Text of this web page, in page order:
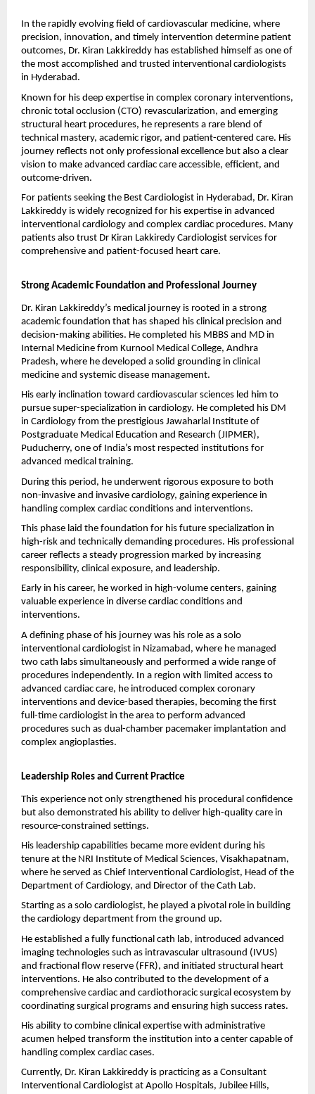
In the rapidly evolving field of cardiovascular medicine, where
precision, innovation, and timely intervention determine patient
outcomes, Dr. Kiran Lakkireddy has established himself as one of
the most accomplished and trusted interventional cardiologists
in Hyderabad.
Known for his deep expertise in complex coronary interventions,
chronic total occlusion (CTO) revascularization, and emerging
structural heart procedures, he represents a rare blend of
technical mastery, academic rigor, and patient-centered care. His
journey reflects not only professional excellence but also a clear
vision to make advanced cardiac care accessible, efficient, and
outcome-driven.
For patients seeking the Best Cardiologist in Hyderabad, Dr. Kiran
Lakkireddy is widely recognized for his expertise in advanced
interventional cardiology and complex cardiac procedures. Many
patients also trust Dr Kiran Lakkiredy Cardiologist services for
comprehensive and patient-focused heart care.
Strong Academic Foundation and Professional Journey
Dr. Kiran Lakkireddy’s medical journey is rooted in a strong
academic foundation that has shaped his clinical precision and
decision-making abilities. He completed his MBBS and MD in
Internal Medicine from Kurnool Medical College, Andhra
Pradesh, where he developed a solid grounding in clinical
medicine and systemic disease management.
His early inclination toward cardiovascular sciences led him to
pursue super-specialization in cardiology. He completed his DM
in Cardiology from the prestigious Jawaharlal Institute of
Postgraduate Medical Education and Research (JIPMER),
Puducherry, one of India’s most respected institutions for
advanced medical training.
During this period, he underwent rigorous exposure to both
non-invasive and invasive cardiology, gaining experience in
handling complex cardiac conditions and interventions.
This phase laid the foundation for his future specialization in
high-risk and technically demanding procedures. His professional
career reflects a steady progression marked by increasing
responsibility, clinical exposure, and leadership.
Early in his career, he worked in high-volume centers, gaining
valuable experience in diverse cardiac conditions and
interventions.
A defining phase of his journey was his role as a solo
interventional cardiologist in Nizamabad, where he managed
two cath labs simultaneously and performed a wide range of
procedures independently. In a region with limited access to
advanced cardiac care, he introduced complex coronary
interventions and device-based therapies, becoming the first
full-time cardiologist in the area to perform advanced
procedures such as dual-chamber pacemaker implantation and
complex angioplasties.
Leadership Roles and Current Practice
This experience not only strengthened his procedural confidence
but also demonstrated his ability to deliver high-quality care in
resource-constrained settings.
His leadership capabilities became more evident during his
tenure at the NRI Institute of Medical Sciences, Visakhapatnam,
where he served as Chief Interventional Cardiologist, Head of the
Department of Cardiology, and Director of the Cath Lab.
Starting as a solo cardiologist, he played a pivotal role in building
the cardiology department from the ground up.
He established a fully functional cath lab, introduced advanced
imaging technologies such as intravascular ultrasound (IVUS)
and fractional flow reserve (FFR), and initiated structural heart
interventions. He also contributed to the development of a
comprehensive cardiac and cardiothoracic surgical ecosystem by
coordinating surgical programs and ensuring high success rates.
His ability to combine clinical expertise with administrative
acumen helped transform the institution into a center capable of
handling complex cardiac cases.
Currently, Dr. Kiran Lakkireddy is practicing as a Consultant
Interventional Cardiologist at Apollo Hospitals, Jubilee Hills,